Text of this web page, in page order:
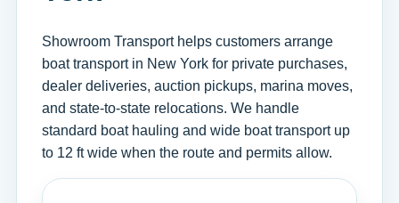
Showroom Transport helps customers arrange
boat transport in New York for private purchases,
dealer deliveries, auction pickups, marina moves,
and state-to-state relocations. We handle
standard boat hauling and wide boat transport up
to 12 ft wide when the route and permits allow.